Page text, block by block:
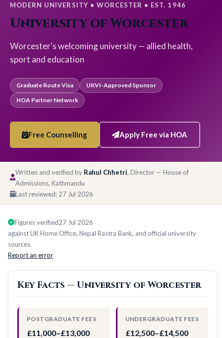
MODERN UNIVERSITY • WORCESTER • EST. 1946
University of Worcester
Worcester's welcoming university — allied health,
sport and education
Graduate Route Visa
UKVI-Approved Sponsor
HOA Partner Network
Free Counselling Apply Free via HOA
Written and verified by Rahul Chhetri, Director — House of
Admissions, Kathmandu
Last reviewed: 27 Jul 2026
Figures verified27 Jul 2026
against UK Home Office, Nepal Rastra Bank, and official university
sources.
Report an error
Key Facts — University of Worcester
POSTGRADUATE FEES
£11,000–£13,000
UNDERGRADUATE FEES
£12,500–£14,500